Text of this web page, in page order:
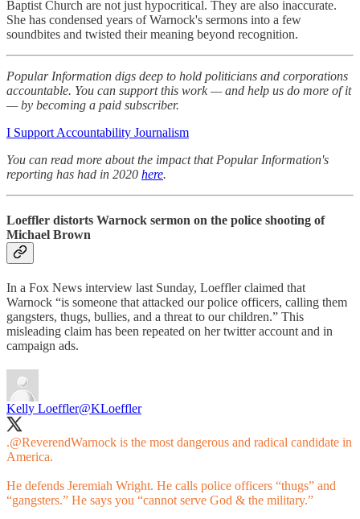
Baptist Church are not just hypocritical. They are also inaccurate.
She has condensed years of Warnock's sermons into a few
soundbites and twisted their meaning beyond recognition.
Popular Information digs deep to hold politicians and corporations
accountable. You can support this work — and help us do more of it
— by becoming a paid subscriber.
I Support Accountability Journalism
You can read more about the impact that Popular Information's
reporting has had in 2020 here.
Loeffler distorts Warnock sermon on the police shooting of
Michael Brown
In a Fox News interview last Sunday, Loeffler claimed that
Warnock “is someone that attacked our police officers, calling them
gangsters, thugs, bullies, and a threat to our children.” This
misleading claim has been repeated on her twitter account and in
campaign ads.
Kelly Loeffler@KLoeffler
.@ReverendWarnock is the most dangerous and radical candidate in
America.
He defends Jeremiah Wright. He calls police officers “thugs” and
“gangsters.” He says you “cannot serve God & the military.”